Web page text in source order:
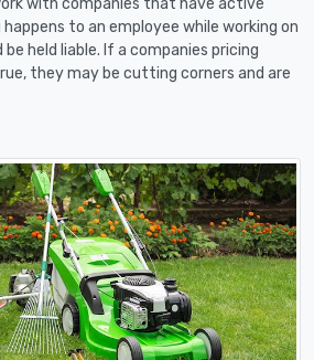
to an employee while working on
held liable. If a companies pricing
they may be cutting corners and are